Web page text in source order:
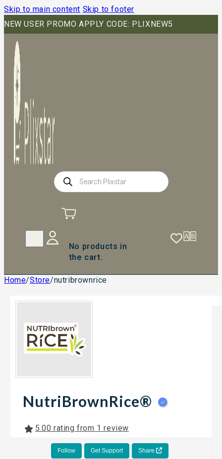
Skip to main content Skip to footer
NEW USER PROMO APPLY CODE: PLIXNEW5
Products
search
No products in
the cart.
Home/Store/nutribrownrice
NutriBrownRice®
5.00 rating from 1 review
Share
Get Support
Follow